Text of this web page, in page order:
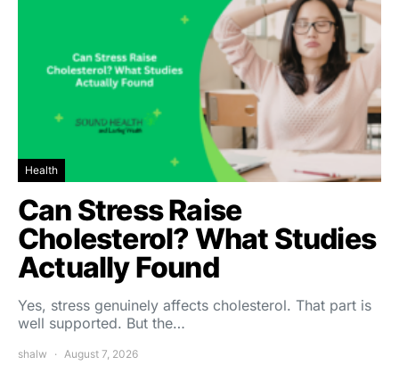
Health
Can Stress Raise
Cholesterol? What Studies
Actually Found
Yes, stress genuinely affects cholesterol. That part is
well supported. But the…
shalw August 7, 2026